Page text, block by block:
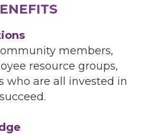
members,
resource groups,
who are all invested in